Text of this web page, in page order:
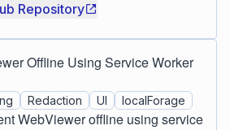
Repository
Offline Using Service Worker
Redaction UI localForage
WebViewer offline using service